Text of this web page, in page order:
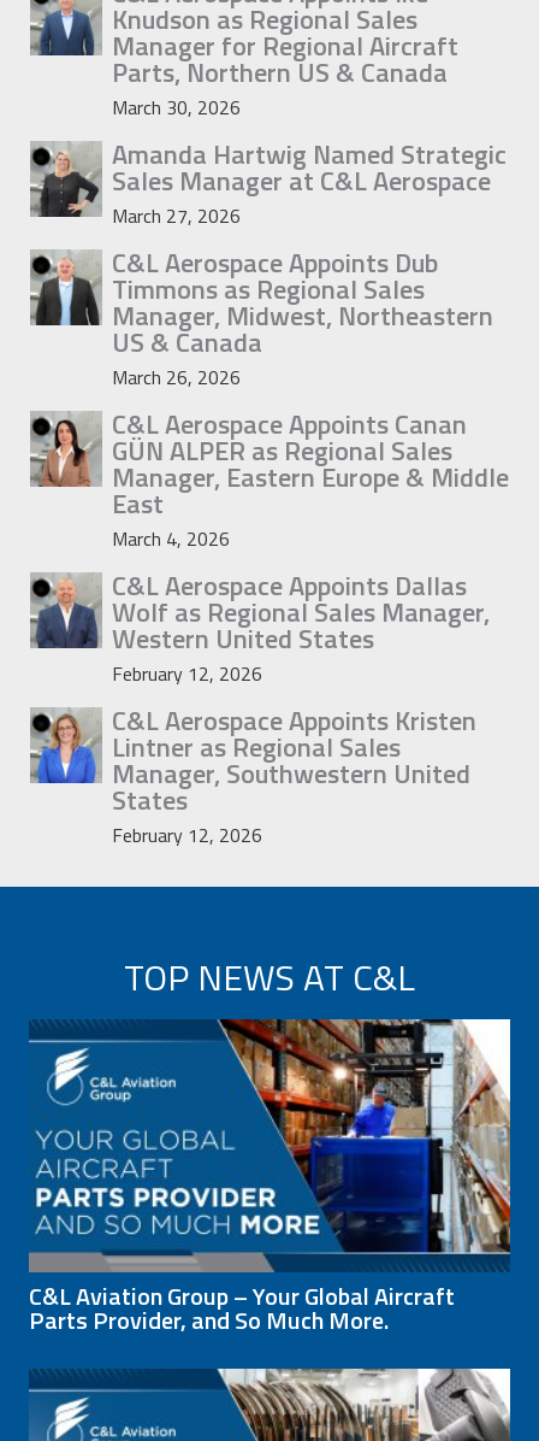
Knudson as Regional Sales
Manager for Regional Aircraft
Parts, Northern US & Canada
March 30, 2026
Amanda Hartwig Named Strategic
Sales Manager at C&L Aerospace
March 27, 2026
C&L Aerospace Appoints Dub
Timmons as Regional Sales
Manager, Midwest, Northeastern
US & Canada
March 26, 2026
C&L Aerospace Appoints Canan
GÜN ALPER as Regional Sales
Manager, Eastern Europe & Middle
East
March 4, 2026
C&L Aerospace Appoints Dallas
Wolf as Regional Sales Manager,
Western United States
February 12, 2026
C&L Aerospace Appoints Kristen
Lintner as Regional Sales
Manager, Southwestern United
States
February 12, 2026
TOP NEWS AT C&L
C&L Aviation Group – Your Global Aircraft
Parts Provider, and So Much More.